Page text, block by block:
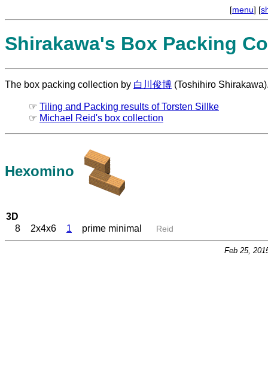
[menu] [
Shirakawa's Box Packing
The box packing collection by 白川俊博 (Toshihiro
☞ Tiling and Packing results of Torsten Sillke
☞ Michael Reid's box collection
Hexomino
3D
8
2x4x6 1 prime minimal Reid
Feb 25,